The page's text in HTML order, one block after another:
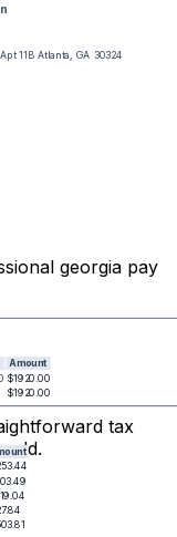
11B Atlanta, GA 30324
Amount
$1920.00
$1920.00
georgia pay
tax